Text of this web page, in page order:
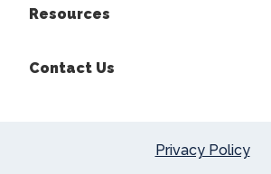
Resources
Contact Us
Privacy Policy